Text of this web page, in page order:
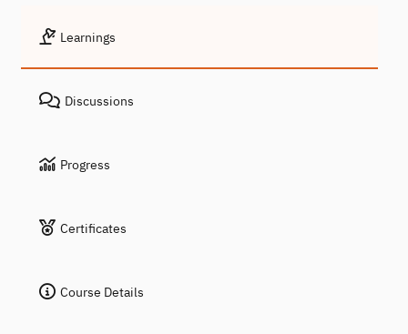
Learnings
Discussions
Progress
Certificates
Course Details